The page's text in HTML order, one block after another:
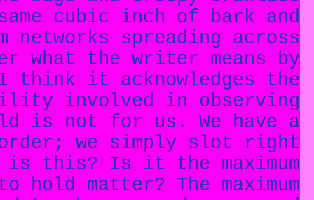
cubic inch of bark and
networks spreading across
what the writer means by
I think it acknowledges the
involved in observing
is not for us. We have a
we simply slot right
is this? Is it the maximum
hold matter? The maximum